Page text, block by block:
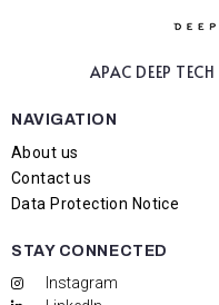
APAC DEEP TECH
NAVIGATION
About us
Contact us
Data Protection Notice
STAY CONNECTED
Instagram